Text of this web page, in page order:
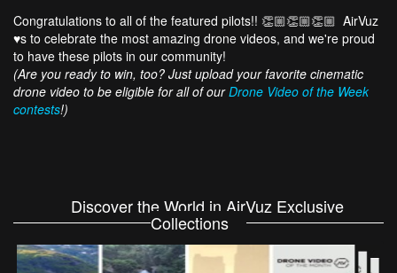
Congratulations to all of the featured pilots!! 👏🏼👏🏼👏🏼 AirVuz
♥️s to celebrate the most amazing drone videos, and we're proud
to have these pilots in our community!
(Are you ready to win, too? Just upload your favorite cinematic
drone video to be eligible for all of ourDrone Video of the Week
contests!)
Discover the World in AirVuz Exclusive
Collections